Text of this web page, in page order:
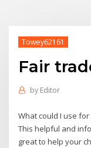
Towey62161
Fair
by Editor
What could I use
This helpful and
great to help your